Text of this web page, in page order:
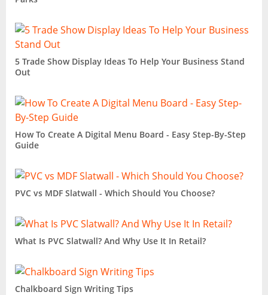
5 Trade Show Display Ideas To Help Your Business Stand
Out
How To Create A Digital Menu Board - Easy Step-By-Step
Guide
PVC vs MDF Slatwall - Which Should You Choose?
What Is PVC Slatwall? And Why Use It In Retail?
Chalkboard Sign Writing Tips